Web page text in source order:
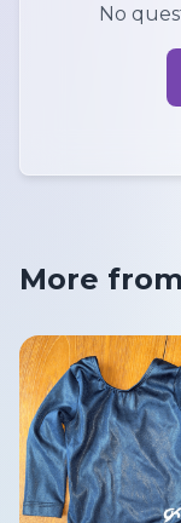
No
More